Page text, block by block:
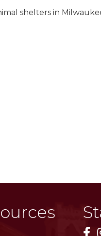
shelters in